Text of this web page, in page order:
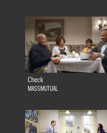
Check
MASSMUTUAL